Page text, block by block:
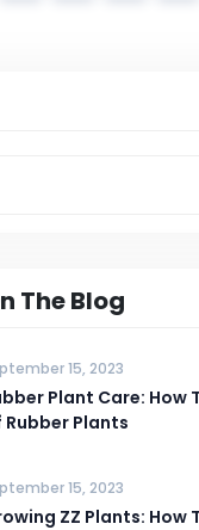
The Blog
15, 2023
Plant Care: How
Rubber Plants
15, 2023
ZZ Plants: How